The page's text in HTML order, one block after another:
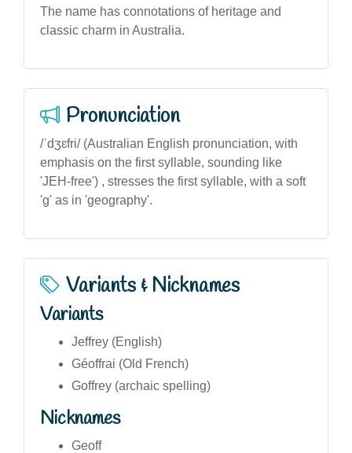
The name has connotations of heritage and
classic charm in Australia.
Pronunciation
/ˈdʒɛfri/ (Australian English pronunciation, with
emphasis on the first syllable, sounding like
'JEH-free') , stresses the first syllable, with a soft
'g' as in 'geography'.
Variants & Nicknames
Variants
Jeffrey (English)
Géoffrai (Old French)
Goffrey (archaic spelling)
Nicknames
Geoff